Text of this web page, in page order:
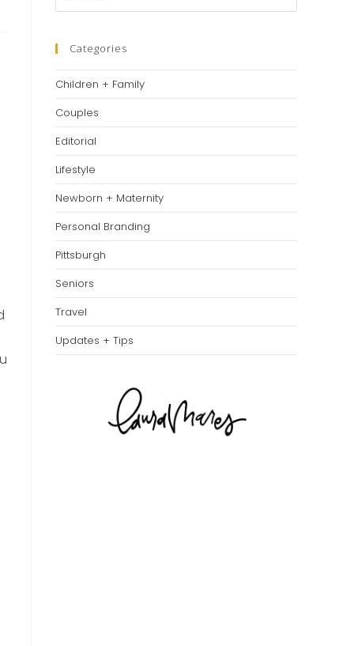
Escape
Categories
Children + Family
Couples
Editorial
Lifestyle
Newborn + Maternity
Personal Branding
Pittsburgh
Seniors
Travel
Updates + Tips